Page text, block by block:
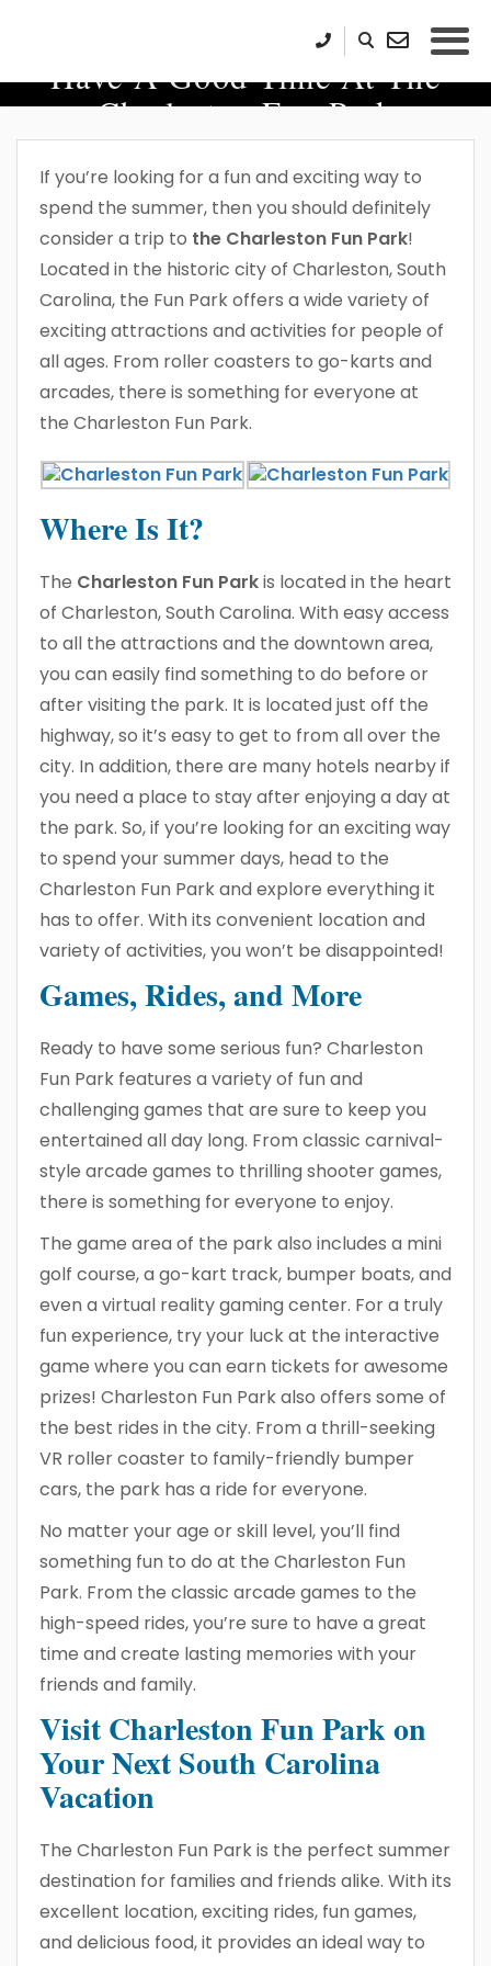
Have A Good Time At The
Charleston Fun Park
If you’re looking for a fun and exciting way to
spend the summer, then you should definitely
consider a trip to the Charleston Fun Park!
Located in the historic city of Charleston, South
Carolina, the Fun Park offers a wide variety of
exciting attractions and activities for people of
all ages. From roller coasters to go-karts and
arcades, there is something for everyone at
the Charleston Fun Park.
Where Is It?
The Charleston Fun Parkis located in the heart
of Charleston, South Carolina. With easy access
to all the attractions and the downtown area,
you can easily find something to do before or
after visiting the park. It is located just off the
highway, so it’s easy to get to from all over the
city. In addition, there are many hotels nearby if
you need a place to stay after enjoying a day at
the park. So, if you’re looking for an exciting way
to spend your summer days, head to the
Charleston Fun Park and explore everything it
has to offer. With its convenient location and
variety of activities, you won’t be disappointed!
Games, Rides, and More
Ready to have some serious fun? Charleston
Fun Park features a variety of fun and
challenging games that are sure to keep you
entertained all day long. From classic carnival-
style arcade games to thrilling shooter games,
there is something for everyone to enjoy.
The game area of the park also includes a mini
golf course, a go-kart track, bumper boats, and
even a virtual reality gaming center. For a truly
fun experience, try your luck at the interactive
game where you can earn tickets for awesome
prizes! Charleston Fun Park also offers some of
the best rides in the city. From a thrill-seeking
VR roller coaster to family-friendly bumper
cars, the park has a ride for everyone.
No matter your age or skill level, you’ll find
something fun to do at the Charleston Fun
Park. From the classic arcade games to the
high-speed rides, you’re sure to have a great
time and create lasting memories with your
friends and family.
Visit Charleston Fun Park on
Your Next South Carolina
Vacation
The Charleston Fun Park is the perfect summer
destination for families and friends alike. With its
excellent location, exciting rides, fun games,
and delicious food, it provides an ideal way to